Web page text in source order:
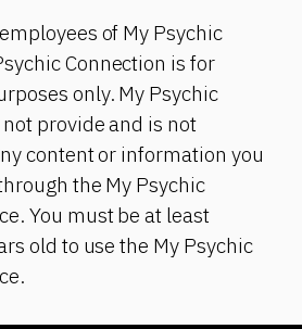
of My Psychic
Connection is for
only. My Psychic
provide and is not
content or information you
the My Psychic
You must be at least
old to use the My Psychic